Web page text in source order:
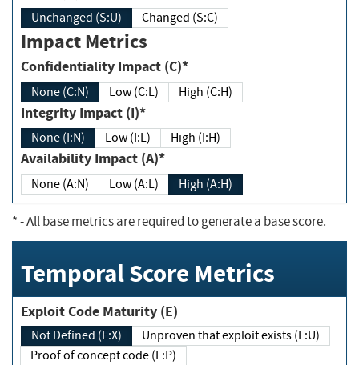
Unchanged (S:U) Changed (S:C)
Impact Metrics
Confidentiality Impact (C)*
None (C:N) Low (C:L) High (C:H)
Integrity Impact (I)*
None (I:N) Low (I:L) High (I:H)
Availability Impact (A)*
None (A:N) Low (A:L) High (A:H)
*- All base metrics are required to generate a base score.
Temporal Score Metrics
Exploit Code Maturity (E)
Not Defined (E:X)
Unproven that exploit exists (E:U)
Proof of concept code (E:P)